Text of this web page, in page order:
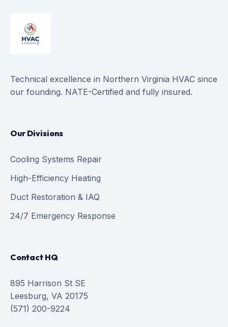
Technical excellence in Northern Virginia HVAC since
our founding. NATE-Certified and fully insured.
Our Divisions
Cooling Systems Repair
High-Efficiency Heating
Duct Restoration & IAQ
24/7 Emergency Response
Contact HQ
895 Harrison St SE
Leesburg, VA 20175
(571) 200-9224